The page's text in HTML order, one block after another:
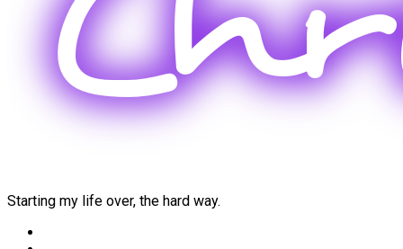
Starting my life over, the hard way.